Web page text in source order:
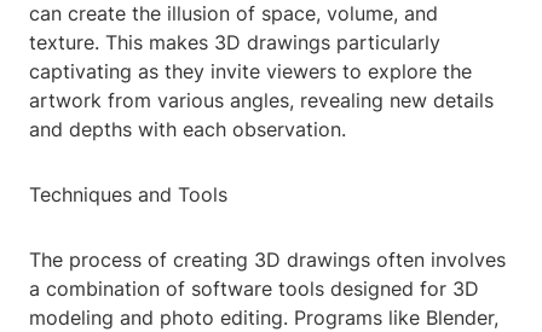
can create the illusion of space, volume, and
texture. This makes 3D drawings particularly
captivating as they invite viewers to explore the
artwork from various angles, revealing new details
and depths with each observation.
Techniques and Tools
The process of creating 3D drawings often involves
a combination of software tools designed for 3D
modeling and photo editing. Programs like Blender,